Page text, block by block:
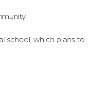
school, which plans to